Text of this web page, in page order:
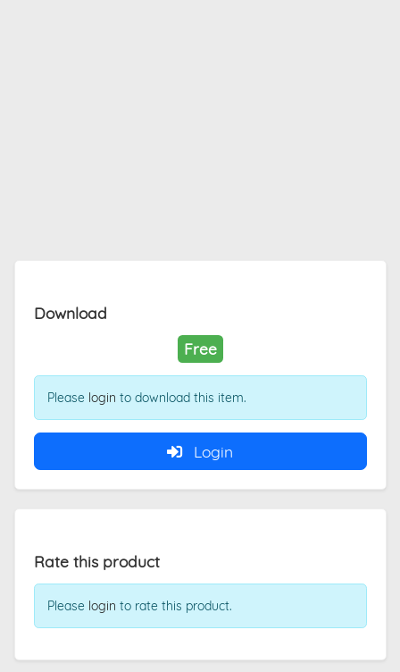
Download
Free
Please login to download this item.
Login
Rate this product
Please login to rate this product.